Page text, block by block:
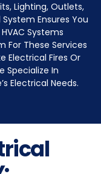
Lighting, Outlets,
Ensures You
Systems
For These Services
Electrical Fires Or
Specialize In
Electrical Needs.